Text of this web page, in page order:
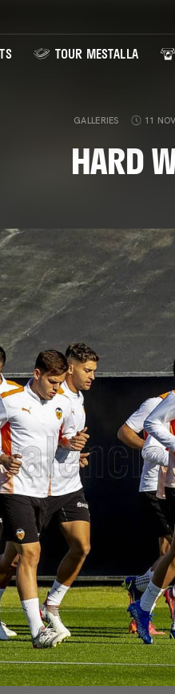
TOUR MESTALLA
GALLERIES 11
HARD